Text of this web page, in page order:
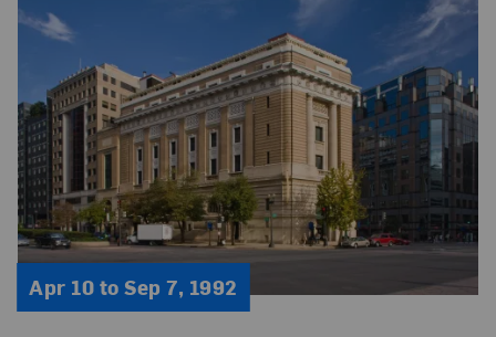
Apr 10 to Sep 7, 1992